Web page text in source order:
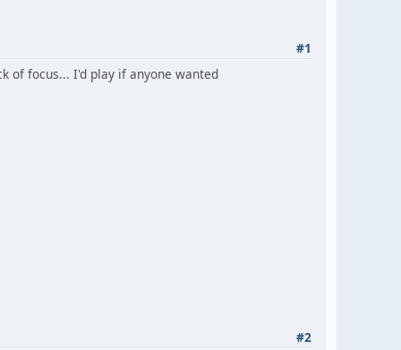
#1
of focus... I'd play if anyone wanted
#2